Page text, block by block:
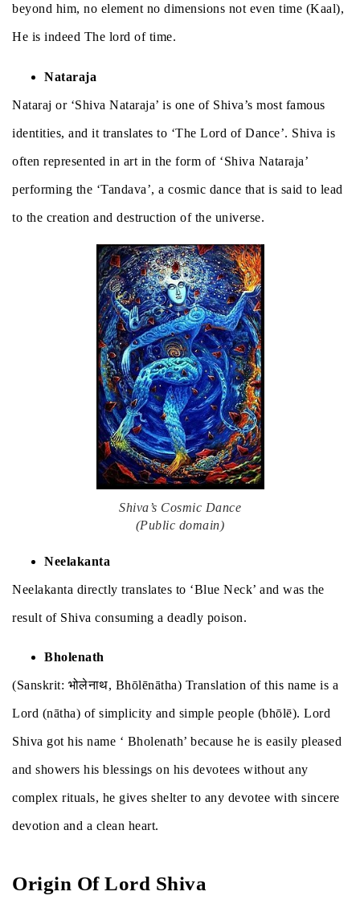
beyond him, no element no dimensions not even time (Kaal),
He is indeed The lord of time.
Nataraja
Nataraj or ‘Shiva Nataraja’ is one of Shiva’s most famous
identities, and it translates to ‘The Lord of Dance’. Shiva is
often represented in art in the form of ‘Shiva Nataraja’
performing the ‘Tandava’, a cosmic dance that is said to lead
to the creation and destruction of the universe.
Shiva’s Cosmic Dance
(Public domain)
Neelakanta
Neelakanta directly translates to ‘Blue Neck’ and was the
result of Shiva consuming a deadly poison.
Bholenath
(Sanskrit: भोलेनाथ, Bhōlēnātha) Translation of this name is a
Lord (nātha) of simplicity and simple people (bhōlē). Lord
Shiva got his name ‘ Bholenath’ because he is easily pleased
and showers his blessings on his devotees without any
complex rituals, he gives shelter to any devotee with sincere
devotion and a clean heart.
Origin Of Lord Shiva